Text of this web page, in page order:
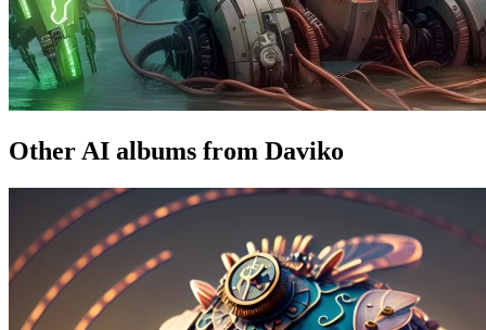
Other AI albums from Daviko